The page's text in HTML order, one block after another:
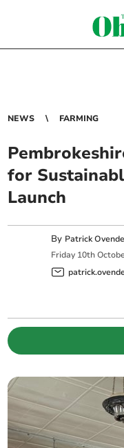
NEWS FARMING
for
Launch
By Patrick
Friday 10th